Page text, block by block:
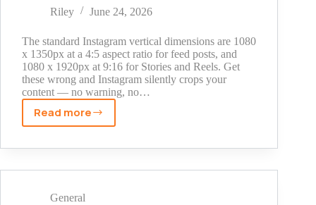
Riley
June 24, 2026
The standard Instagram vertical dimensions are 1080
x 1350px at a 4:5 aspect ratio for feed posts, and
1080 x 1920px at 9:16 for Stories and Reels. Get
these wrong and Instagram silently crops your
content — no warning, no…
Read moreInstagram
Dimensions:
for
General